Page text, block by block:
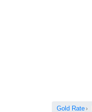
Gold Rate